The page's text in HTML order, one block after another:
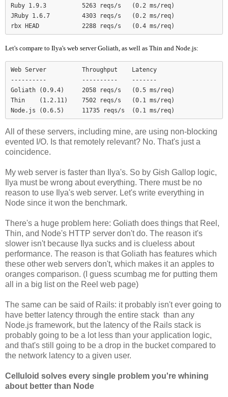
Ruby 1.9.3          5263 reqs/s   (0.2 ms/req)
JRuby 1.6.7         4303 reqs/s   (0.2 ms/req)
Let's compare to Ilya's web server Goliath, as well as Thin and Node.js:
Web Server          Throughput    Latency
----------          ----------    -------
Goliath (0.9.4)     2058 reqs/s   (0.5 ms/req)
Thin    (1.2.11)    7502 reqs/s   (0.1 ms/req)
Node.js (0.6.5)     11735 reqs/s  (0.1 ms/req)
All of these servers, including mine, are using non-blocking
evented I/O. Is that remotely relevant? No. That's just a
coincidence.
My web server is faster than Ilya's. So by Gish Gallop logic,
Ilya must be wrong about everything. There must be no
reason to use Ilya's web server. Let's write everything in
Node since it won the benchmark.
There's a huge problem here: Goliath does things that Reel,
Thin, and Node's HTTP server don't do. The reason it's
slower isn't because Ilya sucks and is clueless about
performance. The reason is that Goliath has features which
these other web servers don't, which makes it an apples to
oranges comparison. (I guess scumbag me for putting them
all in a big list on the Reel web page)
The same can be said of Rails: it probably isn't ever going to
have better latency through the entire stack than any
Node.js framework, but the latency of the Rails stack is
probably going to be a lot less than your application logic,
and that's still going to be a drop in the bucket compared to
the network latency to a given user.
Celluloid solves every single problem you're whining
about better than Node